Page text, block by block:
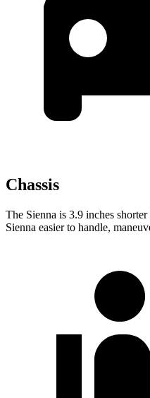
Chassis
The Sienna is 3.9 inches
Sienna easier to handle,